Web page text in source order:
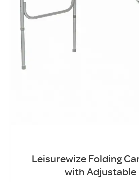
Leisurewize Folding
with Adjustable